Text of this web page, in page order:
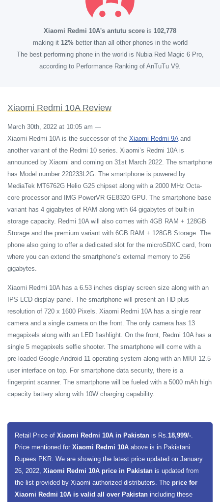
Xiaomi Redmi 10A's antutu score is 102,778
making it 12%better than all other phones in the world
The best performing phone in the world is Nubia Red Magic 6 Pro,
according to Performance Ranking of AnTuTu V9.
Xiaomi Redmi 10A Review
March 30th, 2022 at 10:05 am —
Xiaomi Redmi 10A is the successor of the Xiaomi Redmi 9Aand
another variant of the Redmi 10 series. Xiaomi’s Redmi 10A is
announced by Xiaomi and coming on 31st March 2022. The smartphone
has Model number 220233L2G. The smartphone is powered by
MediaTek MT6762G Helio G25 chipset along with a 2000 MHz Octa-
core processor and IMG PowerVR GE8320 GPU. The smartphone base
variant has 4 gigabytes of RAM along with 64 gigabytes of built-in
storage capacity. Redmi 10A will also comes with 4GB RAM + 128GB
Storage and the premium variant with 6GB RAM + 128GB Storage. The
phone also going to offer a dedicated slot for the microSDXC card, from
where you can extend the smartphone’s external memory to 256
gigabytes.
Xiaomi Redmi 10A has a 6.53 inches display screen size along with an
IPS LCD display panel. The smartphone will present an HD plus
resolution of 720 x 1600 Pixels. Xiaomi Redmi 10A has a single rear
camera and a single camera on the front. The only camera has 13
megapixels along with an LED flashlight. On the front, Redmi 10A has a
single 5 megapixels selfie shooter. The smartphone will come with a
pre-loaded Google Android 11 operating system along with an MIUI 12.5
user interface on top. For smartphone data security, there is a
fingerprint scanner. The smartphone will be fueled with a 5000 mAh high
capacity battery along with 10W charging capability.
Retail Price of Xiaomi Redmi 10A in Pakistan is Rs.18,999/-.
Price mentioned for Xiaomi Redmi 10A above is in Pakistani
Rupees PKR. We are showing the latest price updated on January
26, 2022, Xiaomi Redmi 10A price in Pakistan is updated from
the list provided by Xiaomi authorized distributers. The price for
Xiaomi Redmi 10A is valid all over Pakistan including these